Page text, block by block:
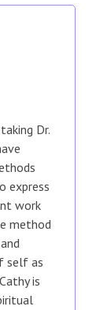
Dr.
express
work
method
self as
is